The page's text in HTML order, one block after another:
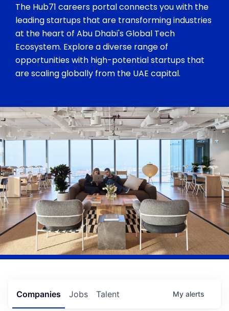
The Hub71 careers portal connects you with the
leading startups that are transforming industries
at the heart of Abu Dhabi's Global Tech
Ecosystem. Explore a diverse range of
opportunities with high-potential startups that
are scaling globally from the UAE capital.
Jobs
Companies Talent My alerts